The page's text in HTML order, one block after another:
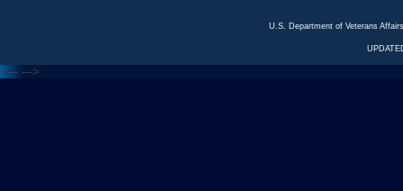
U.S. Department of Veterans
<--- --->